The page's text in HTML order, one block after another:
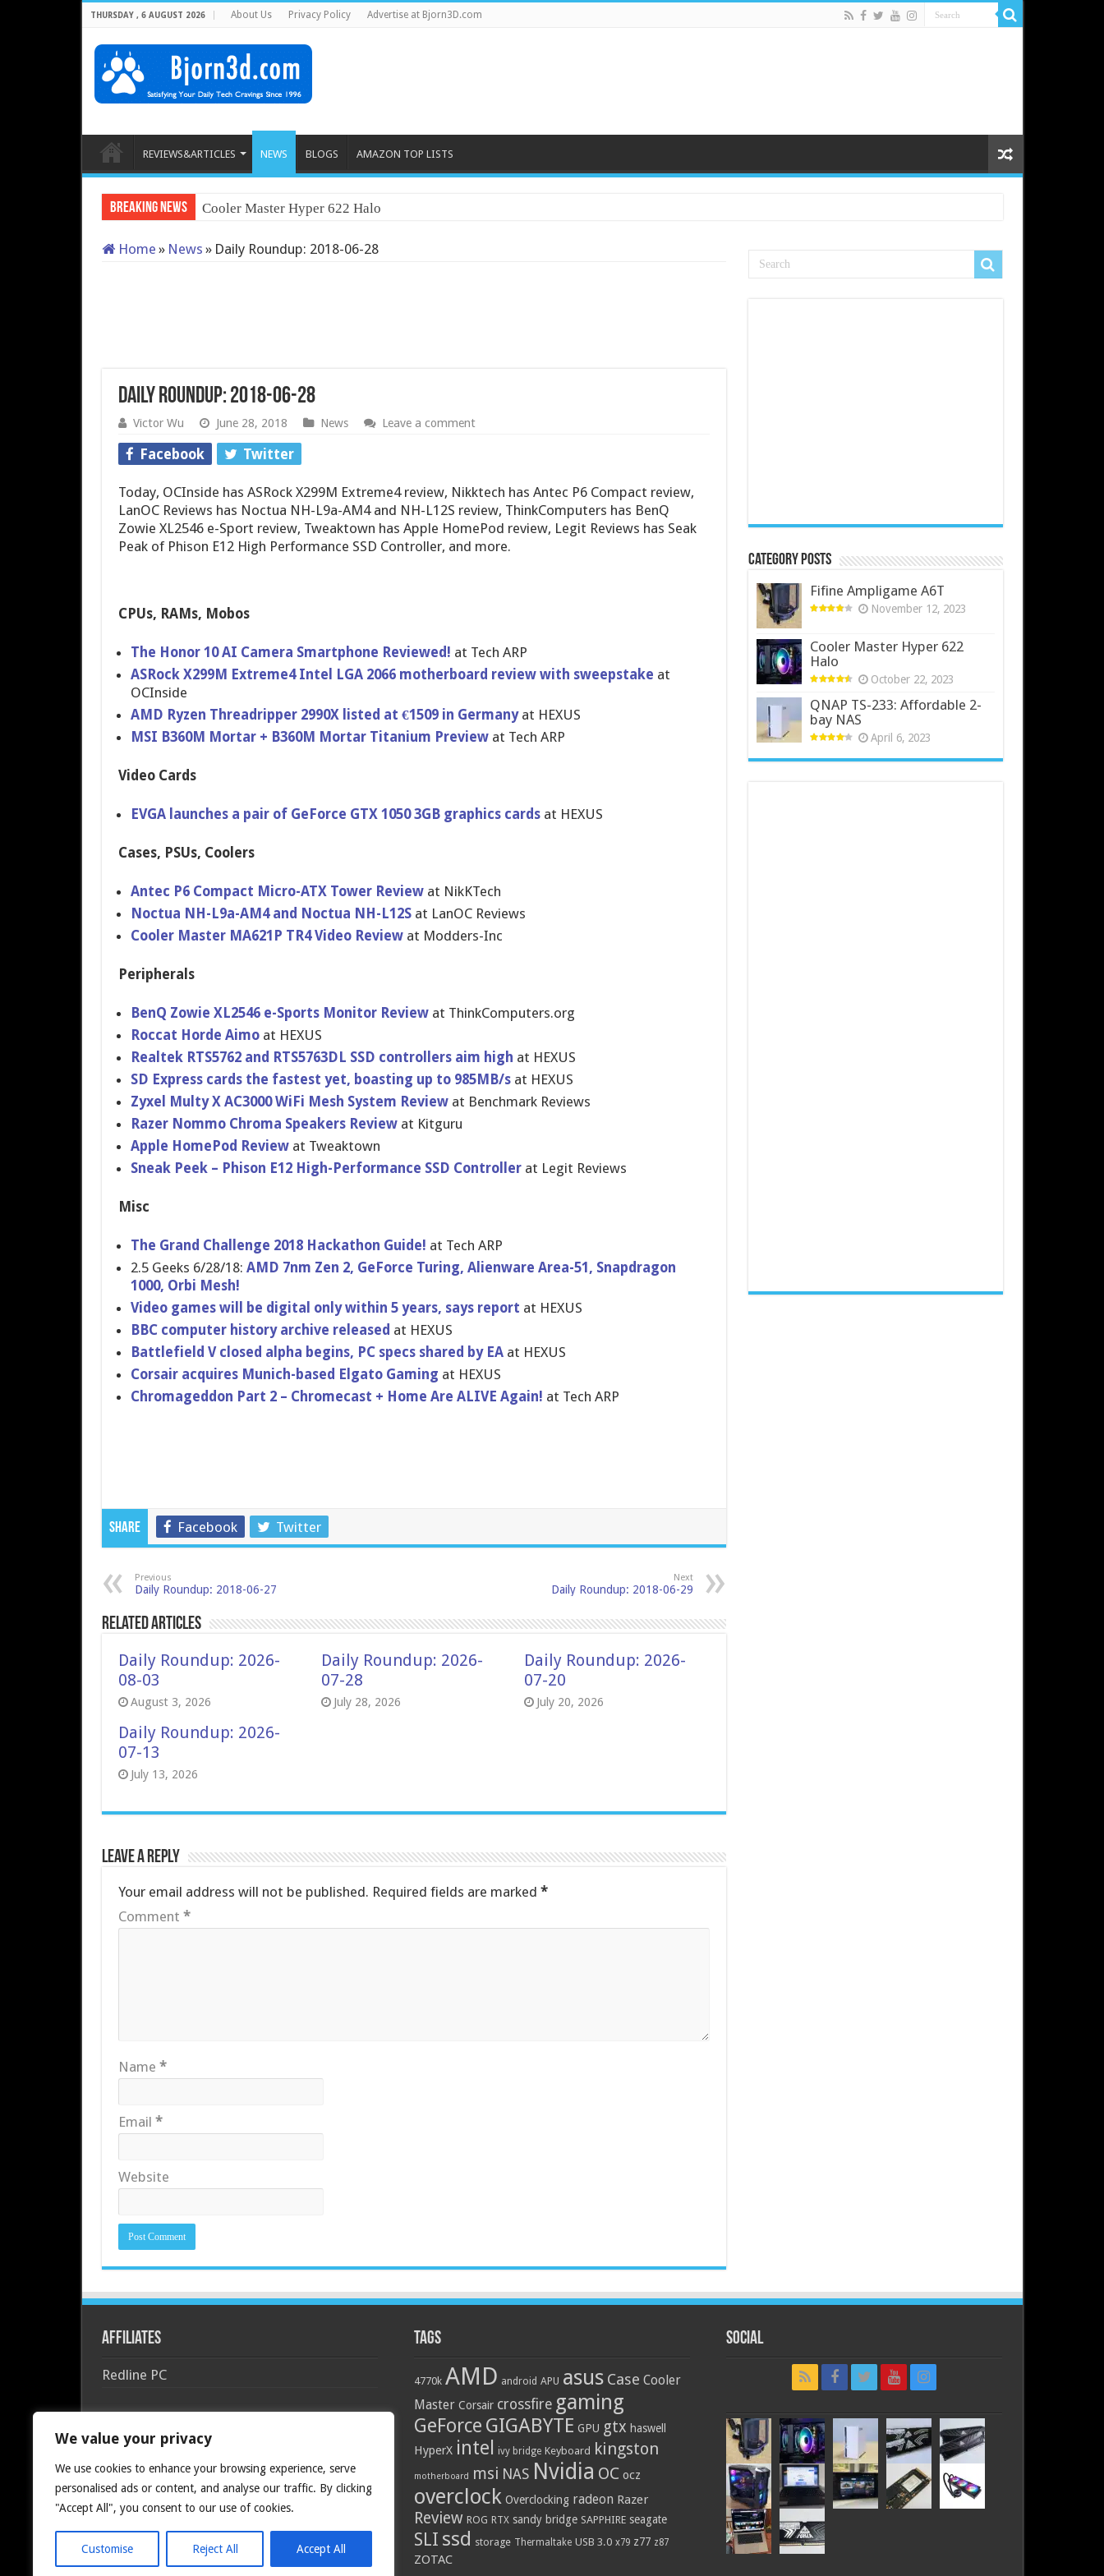
We value your privacy
We use cookies to enhance your browsing experience, serve
personalised ads or content, and analyse our traffic. By clicking
"Accept All", you consent to our use of cookies.
Customise Reject All Accept All
THURSDAY , 6 AUGUST 2026 About Us Privacy Policy Advertise at Bjorn3D.com
REVIEWS&ARTICLES NEWS BLOGS AMAZON TOP LISTS
Breaking News Cooler Master Hyper 622 Halo
Home » News » Daily Roundup: 2018-06-28
Daily Roundup: 2018-06-28
Victor Wu June 28, 2018 News Leave a comment
Facebook Twitter
Today, OCInside has ASRock X299M Extreme4 review, Nikktech has Antec P6 Compact review,
LanOC Reviews has Noctua NH-L9a-AM4 and NH-L12S review, ThinkComputers has BenQ
Zowie XL2546 e-Sport review, Tweaktown has Apple HomePod review, Legit Reviews has Seak
Peak of Phison E12 High Performance SSD Controller, and more.
CPUs, RAMs, Mobos
The Honor 10 AI Camera Smartphone Reviewed! at Tech ARP
ASRock X299M Extreme4 Intel LGA 2066 motherboard review with sweepstake at
OCInside
AMD Ryzen Threadripper 2990X listed at €1509 in Germanyat HEXUS
MSI B360M Mortar + B360M Mortar Titanium Preview at Tech ARP
Video Cards
EVGA launches a pair of GeForce GTX 1050 3GB graphics cards at HEXUS
Cases, PSUs, Coolers
Antec P6 Compact Micro-ATX Tower Reviewat NikKTech
Noctua NH-L9a-AM4 and Noctua NH-L12Sat LanOC Reviews
Cooler Master MA621P TR4 Video Reviewat Modders-Inc
Peripherals
BenQ Zowie XL2546 e-Sports Monitor Reviewat ThinkComputers.org
Roccat Horde Aimoat HEXUS
Realtek RTS5762 and RTS5763DL SSD controllers aim high at HEXUS
SD Express cards the fastest yet, boasting up to 985MB/sat HEXUS
Zyxel Multy X AC3000 WiFi Mesh System Reviewat Benchmark Reviews
Razer Nommo Chroma Speakers Reviewat Kitguru
Apple HomePod Reviewat Tweaktown
Sneak Peek – Phison E12 High-Performance SSD Controllerat Legit Reviews
Misc
The Grand Challenge 2018 Hackathon Guide! at Tech ARP
2.5 Geeks 6/28/18: AMD 7nm Zen 2, GeForce Turing, Alienware Area-51, Snapdragon
1000, Orbi Mesh!
Video games will be digital only within 5 years, says report at HEXUS
BBC computer history archive released at HEXUS
Battlefield V closed alpha begins, PC specs shared by EAat HEXUS
Corsair acquires Munich-based Elgato Gaming at HEXUS
Chromageddon Part 2 – Chromecast + Home Are ALIVE Again! at Tech ARP
Share Facebook Twitter
Previous
Daily Roundup: 2018-06-27
Next
Daily Roundup: 2018-06-29
Related Articles
Daily Roundup: 2026-
08-03
August 3, 2026
Daily Roundup: 2026-
07-28
July 28, 2026
Daily Roundup: 2026-
07-20
July 20, 2026
Daily Roundup: 2026-
07-13
July 13, 2026
Leave a Reply
Your email address will not be published. Required fields are marked *
Comment *
Name *
Email *
Website
Category Posts
Fifine Ampligame A6T
November 12, 2023
Cooler Master Hyper 622
Halo
October 22, 2023
QNAP TS-233: Affordable 2-
bay NAS
April 6, 2023
Affiliates
Redline PC
Tags
4770k AMD android APU asus Case Cooler
Master Corsair crossfire gaming
GeForce GIGABYTE GPU gtx haswell
HyperX intel ivy bridge Keyboard kingston
motherboard msi NAS Nvidia OC ocz
overclock Overclocking radeon Razer
Review ROG RTX sandy bridge SAPPHIRE seagate
SLI ssd storage Thermaltake USB 3.0 x79 z77 z87
ZOTAC
Social